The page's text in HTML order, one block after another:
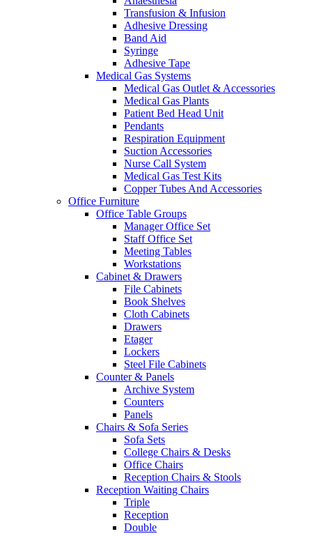
Transfusion & Infusion
Adhesive Dressing
Band Aid
Syringe
Adhesive Tape
Medical Gas Systems
Medical Gas Outlet & Accessories
Medical Gas Plants
Patient Bed Head Unit
Pendants
Respiration Equipment
Suction Accessories
Nurse Call System
Medical Gas Test Kits
Copper Tubes And Accessories
Office Furniture
Office Table Groups
Manager Office Set
Staff Office Set
Meeting Tables
Workstations
Cabinet & Drawers
File Cabinets
Book Shelves
Cloth Cabinets
Drawers
Etager
Lockers
Steel File Cabinets
Counter & Panels
Archive System
Counters
Panels
Chairs & Sofa Series
Sofa Sets
College Chairs & Desks
Office Chairs
Reception Chairs & Stools
Reception Waiting Chairs
Triple
Reception
Double